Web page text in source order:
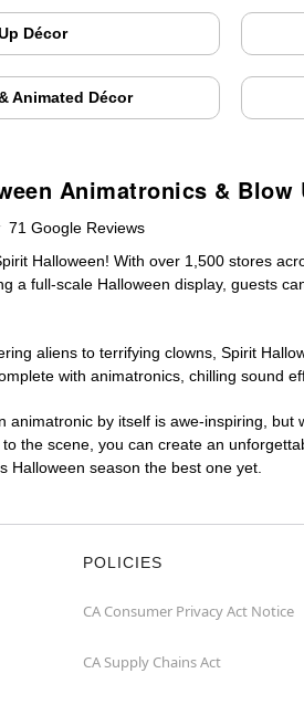
Décor
Animated Décor
Animatronics & Blow
71 Google Reviews
Halloween! With over 1,500 stores
full-scale Halloween display, guests
aliens to terrifying clowns, Spirit
with animatronics, chilling sound
animatronic by itself is awe-inspiring,
to the scene, you can create an
Halloween season the best one yet.
POLICIES
CA Consumer Privacy Act Notice
CA Supply Chains Act